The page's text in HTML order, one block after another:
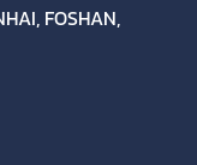
FOSHAN,